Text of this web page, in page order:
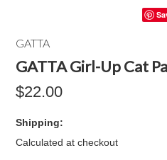
GATTA
GATTA Girl-Up Cat
$22.00
Shipping:
Calculated at checkout